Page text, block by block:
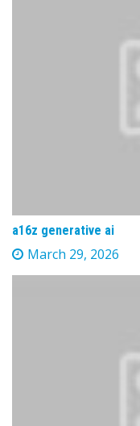
a16z generative ai
March 29, 2026